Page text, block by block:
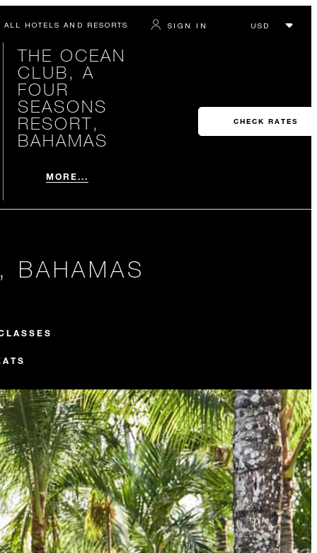
ALL HOTELS AND RESORTS SIGN IN
THE OCEAN
CLUB, A
FOUR
SEASONS
RESORT,
BAHAMAS
MORE...
CHECK RATES
BAHAMAS